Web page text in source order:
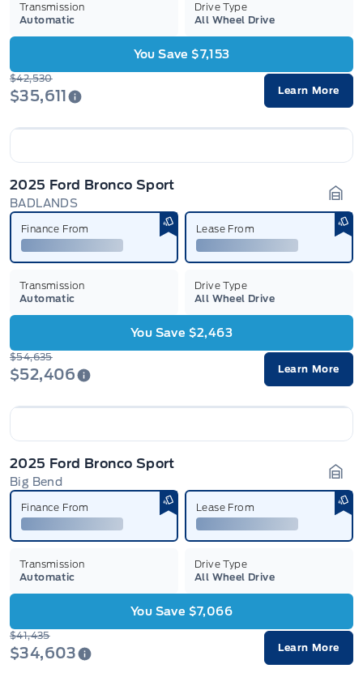
Transmission
Automatic
Drive Type
All Wheel Drive
You Save $7,153
$42,530
$35,611 Learn More
2025 Ford Bronco Sport
BADLANDS
Finance From Lease From
Transmission
Automatic
Drive Type
All Wheel Drive
You Save $2,463
$54,635
$52,406 Learn More
2025 Ford Bronco Sport
Big Bend
Finance From Lease From
Transmission
Automatic
Drive Type
All Wheel Drive
You Save $7,066
$41,435
$34,603 Learn More